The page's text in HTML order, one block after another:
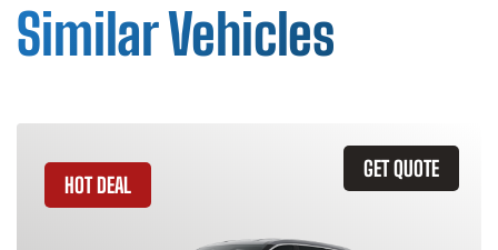
Similar Vehicles
GET QUOTE
HOT DEAL